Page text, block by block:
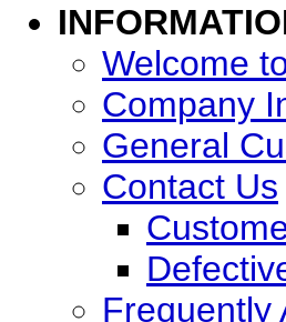
Welcome
Company
General
Contact Us
Frequently